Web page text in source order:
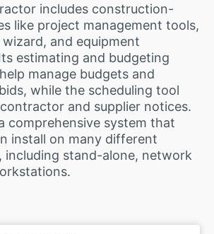
includes construction-
like project management tools,
and equipment
estimating and budgeting
manage budgets and
while the scheduling tool
and supplier notices.
comprehensive system that
install on many different
including stand-alone, network